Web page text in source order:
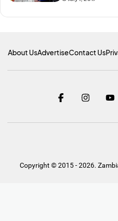
About UsAdvertiseContact Us
Copyright © 2015 - 2026.